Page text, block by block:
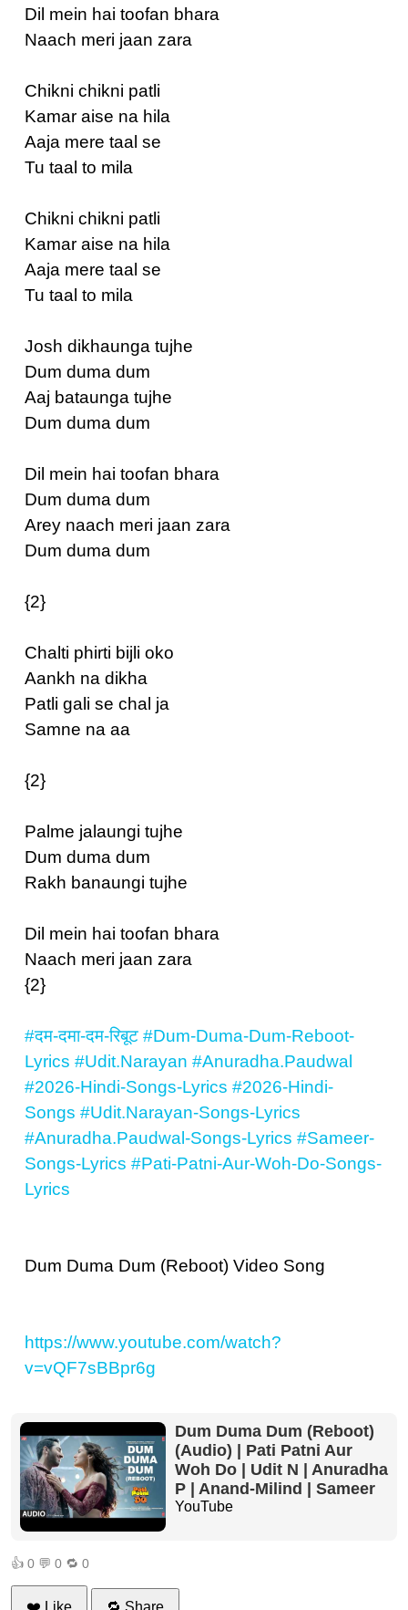
Dil mein hai toofan bhara
Naach meri jaan zara
Chikni chikni patli
Kamar aise na hila
Aaja mere taal se
Tu taal to mila
Chikni chikni patli
Kamar aise na hila
Aaja mere taal se
Tu taal to mila
Josh dikhaunga tujhe
Dum duma dum
Aaj bataunga tujhe
Dum duma dum
Dil mein hai toofan bhara
Dum duma dum
Arey naach meri jaan zara
Dum duma dum
{2}
Chalti phirti bijli oko
Aankh na dikha
Patli gali se chal ja
Samne na aa
{2}
Palme jalaungi tujhe
Dum duma dum
Rakh banaungi tujhe
Dil mein hai toofan bhara
Naach meri jaan zara
{2}
#दम-दमा-दम-रिबूट #Dum-Duma-Dum-Reboot-
Lyrics #Udit.Narayan #Anuradha.Paudwal
#2026-Hindi-Songs-Lyrics #2026-Hindi-
Songs #Udit.Narayan-Songs-Lyrics
#Anuradha.Paudwal-Songs-Lyrics #Sameer-
Songs-Lyrics #Pati-Patni-Aur-Woh-Do-Songs-
Lyrics
Dum Duma Dum (Reboot) Video Song
https://www.youtube.com/watch?
v=vQF7sBBpr6g
Dum Duma Dum (Reboot)
(Audio) | Pati Patni Aur
Woh Do | Udit N | Anuradha
P | Anand-Milind | Sameer
YouTube
👍 0 💬 0 🔁 0
❤️ Like 🔁 Share